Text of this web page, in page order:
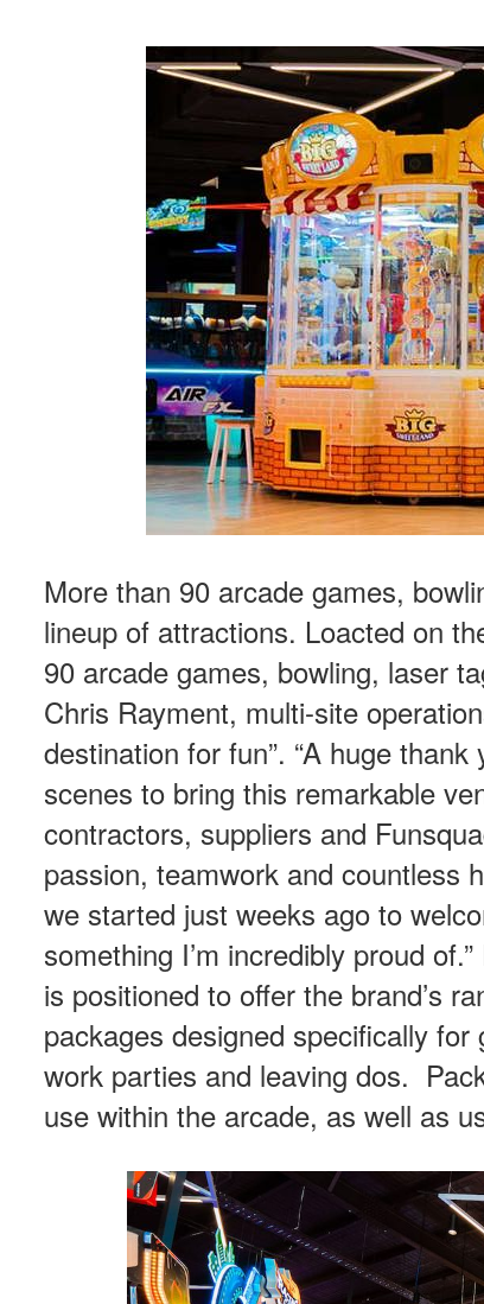
More than 90 arcade games,
lineup of attractions. Loacted on
90 arcade games, bowling, laser
Chris Rayment, multi-site
destination for fun”. “A huge
scenes to bring this remarkable
contractors, suppliers and
passion, teamwork and countless
we started just weeks ago to
something I’m incredibly proud
is positioned to offer the brand’s
packages designed specifically
work parties and leaving dos.
use within the arcade, as well as